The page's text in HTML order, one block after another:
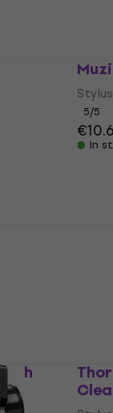
5/5
In